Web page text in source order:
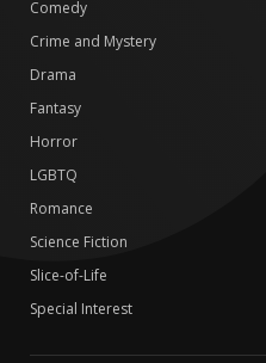
Comedy
Crime and Mystery
Drama
Fantasy
Horror
LGBTQ
Romance
Science Fiction
Slice-of-Life
Special Interest